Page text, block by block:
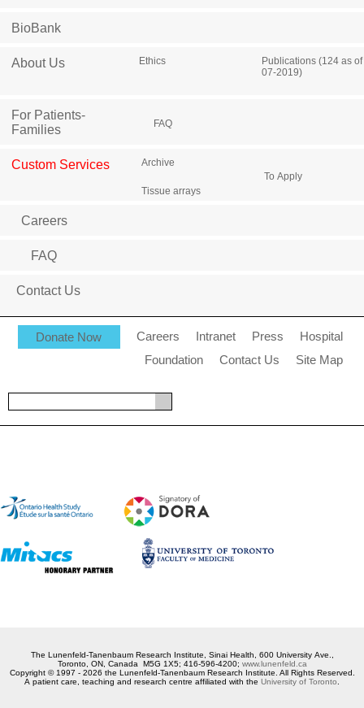
BioBank
About Us Ethics
Publications (124 as of
07-2019)
For Patients-
Families
FAQ
Custom Services Archive
Tissue arrays
To Apply
Careers
FAQ
Contact Us
Donate Now Careers Intranet Press
Hospital
Foundation
Contact Us Site Map
The Lunenfeld-Tanenbaum Research Institute, Sinai Health, 600 University Ave.,
Toronto, ON, Canada M5G 1X5; 416-596-4200; www.lunenfeld.ca
Copyright © 1997 - 2026 the Lunenfeld-Tanenbaum Research Institute. All Rights Reserved.
A patient care, teaching and research centre affiliated with the University of Toronto